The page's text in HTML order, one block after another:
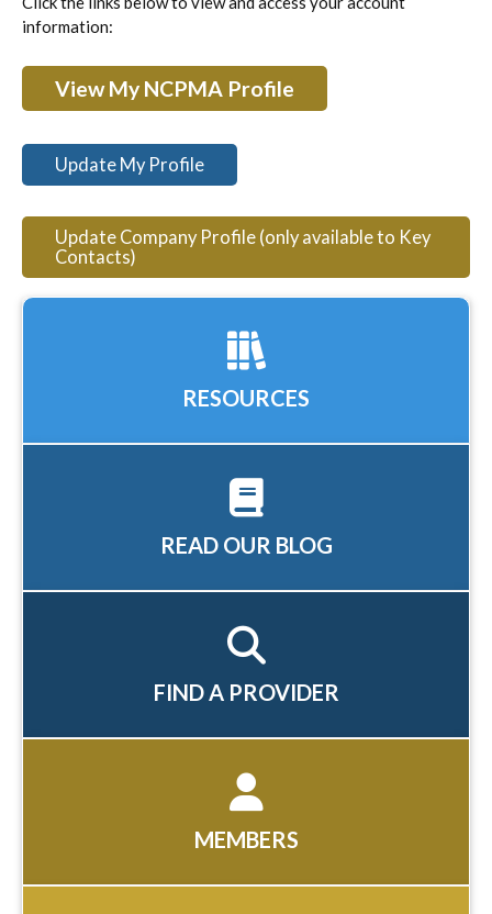
information:
View My NCPMA Profile
Update My Profile
Update Company Profile (only available to Key
Contacts)
RESOURCES
READ OUR BLOG
FIND A PROVIDER
MEMBERS